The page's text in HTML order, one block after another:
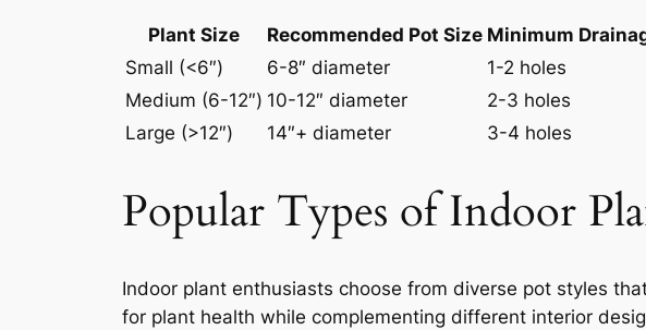
Plant Size Recommended Pot Size Minimum
Small (<6″)
6-8″ diameter
1-2 holes
Medium (6-12″) 10-12″ diameter
2-3 holes
Large (>12″)
14″+ diameter 3-4 holes
Popular Types of Indoor
Indoor plant enthusiasts choose from diverse pot styles
for plant health while complementing different interior